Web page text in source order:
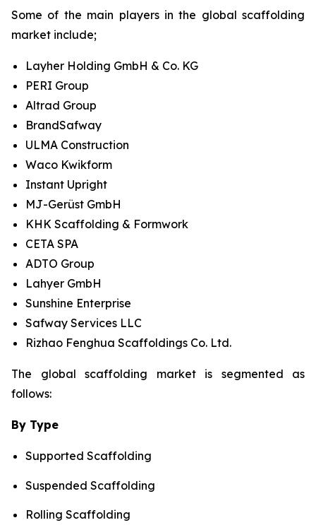
Some of the main players in the global scaffolding
market include;
Layher Holding GmbH & Co. KG
PERI Group
Altrad Group
BrandSafway
ULMA Construction
Waco Kwikform
Instant Upright
MJ-Gerüst GmbH
KHK Scaffolding & Formwork
CETA SPA
ADTO Group
Lahyer GmbH
Sunshine Enterprise
Safway Services LLC
Rizhao Fenghua Scaffoldings Co. Ltd.
The global scaffolding market is segmented as
follows:
By Type
Supported Scaffolding
Suspended Scaffolding
Rolling Scaffolding